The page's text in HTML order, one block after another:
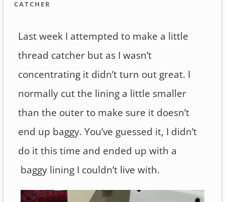
CATCHER
Last week I attempted to make a little
thread catcher but as I wasn’t
concentrating it didn’t turn out great. I
normally cut the lining a little smaller
than the outer to make sure it doesn’t
end up baggy. You’ve guessed it, I didn’t
do it this time and ended up with a
baggy lining I couldn’t live with.